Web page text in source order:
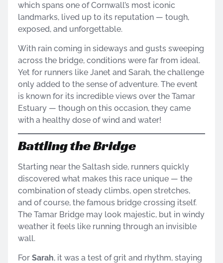
which spans one of Cornwall’s most iconic
landmarks, lived up to its reputation — tough,
exposed, and unforgettable.
With rain coming in sideways and gusts sweeping
across the bridge, conditions were far from ideal.
Yet for runners like Janet and Sarah, the challenge
only added to the sense of adventure. The event
is known for its incredible views over the Tamar
Estuary — though on this occasion, they came
with a healthy dose of wind and water!
Battling the Bridge
Starting near the Saltash side, runners quickly
discovered what makes this race unique — the
combination of steady climbs, open stretches,
and of course, the famous bridge crossing itself.
The Tamar Bridge may look majestic, but in windy
weather it feels like running through an invisible
wall.
For Sarah, it was a test of grit and rhythm, staying